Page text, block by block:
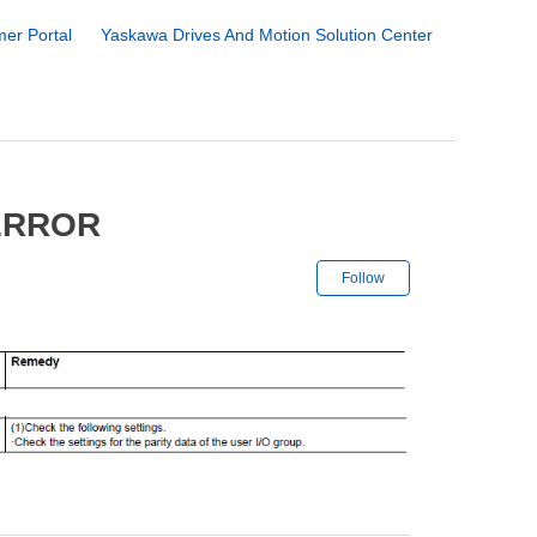
Portal Yaskawa Drives And Motion Solution Center
Follow